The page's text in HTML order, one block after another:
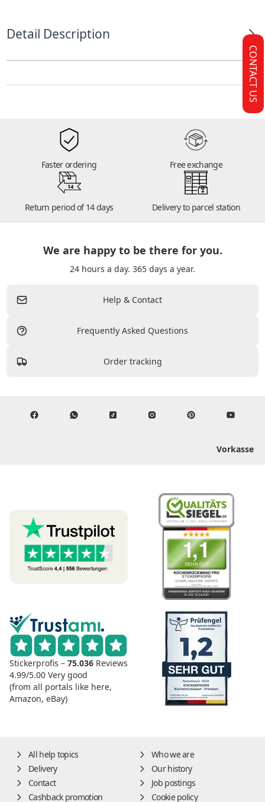
Detail Description
Faster ordering Free exchange
14
Return period of 14 days Delivery to parcel station
We are happy to be there for you.
24 hours a day. 365 days a year.
Help & Contact
Frequently Asked Questions
Order tracking
Vorkasse
Stickerprofis – 75.036 Reviews
4.99/5.00 Very good
(from all portals like here,
Amazon, eBay)
All help topics
Who we are
Delivery
Our history
Contact
Job postings
Cashback promotion
Cookie policy
CONTACT US